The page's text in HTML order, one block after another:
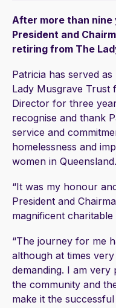
After more than
President and
retiring from The
Patricia has served
Lady Musgrave Trust
Director for three
recognise and thank
service and
homelessness and
women in Queensland.
“It was my honour
President and
magnificent charitable
“The journey for me
although at times
demanding. I am
the community and
make it the